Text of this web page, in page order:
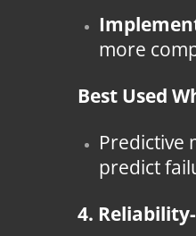
more
Best Used
Predictive
predict
4.